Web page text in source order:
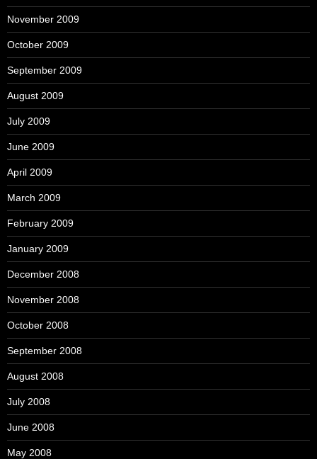
November 2009
October 2009
September 2009
August 2009
July 2009
June 2009
April 2009
March 2009
February 2009
January 2009
December 2008
November 2008
October 2008
September 2008
August 2008
July 2008
June 2008
May 2008